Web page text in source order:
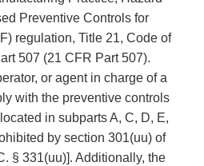
Preventive Controls for
regulation, Title 21, Code of
507 (21 CFR Part 507).
or agent in charge of a
with the preventive controls
in subparts A, C, D, E,
by section 301(uu) of
§ 331(uu)]. Additionally, the